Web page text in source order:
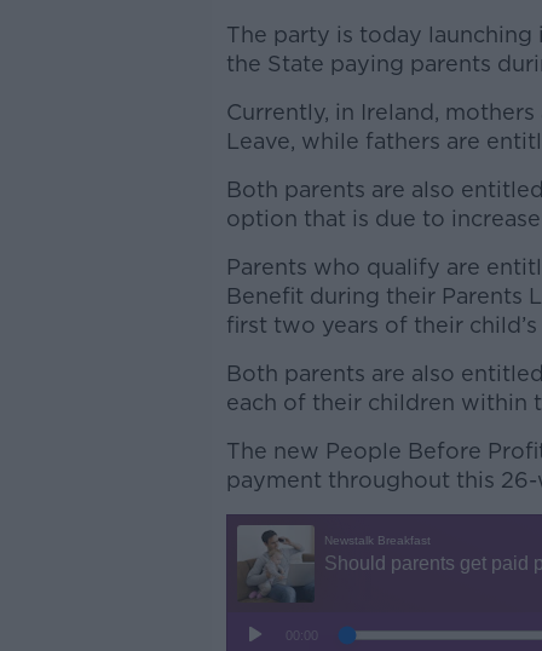
The party is today launching
the State paying parents
Currently, in Ireland,
Leave, while fathers are
Both parents are also
option that is due to
Parents who qualify are
Benefit during their Parents
first two years of their child’s
Both parents are also
each of their children within
The new People Before
payment throughout this